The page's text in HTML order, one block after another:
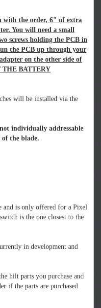
with the order, 6" of extra
You will need a small
screws holding the PCB in
the PCB up through your
on the other side of
THE BATTERY
will be installed via the
individually addressable
the blade.
and is only offered for a Pixel
is the one closest to the
in development and
hilt parts you purchase and
if the parts are purchased